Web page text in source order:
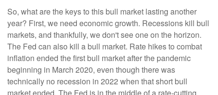
So, what are the keys to this bull market lasting another
year? First, we need economic growth. Recessions kill bull
markets, and thankfully, we don't see one on the horizon.
The Fed can also kill a bull market. Rate hikes to combat
inflation ended the first bull market after the pandemic
beginning in March 2020, even though there was
technically no recession in 2022 when that short bull